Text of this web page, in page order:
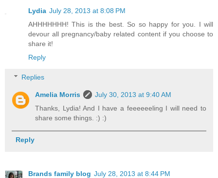
Lydia July 28, 2013 at 8:08 PM
AHHHHHHH! This is the best. So so happy for you. I will
devour all pregnancy/baby related content if you choose to
share it!
Reply
Replies
Amelia Morris
July 30, 2013 at 9:40 AM
Thanks, Lydia! And I have a feeeeeeling I will need to
share some things. :) :)
Reply
Brands family blog July 28, 2013 at 8:44 PM